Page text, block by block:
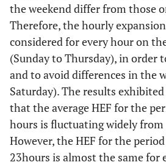
the weekend differ from those
Therefore, the hourly
considered for every hour on
(Sunday to Thursday), in order
and to avoid differences in the
Saturday). The results
that the average HEF for the
hours is fluctuating widely from
However, the HEF for the
23hours is almost the same for